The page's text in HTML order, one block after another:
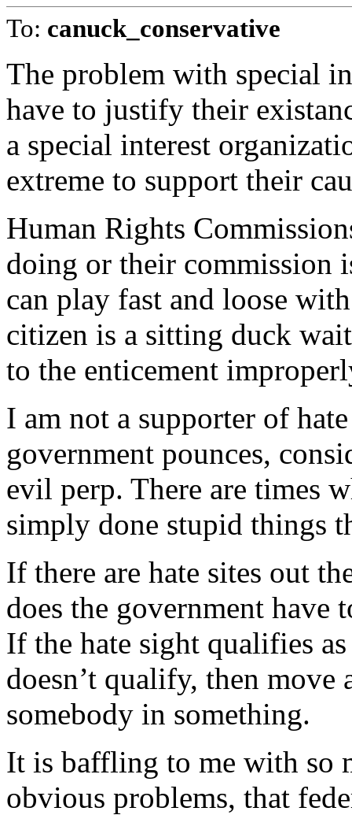
To: canuck_conservative
The problem with special
have to justify their
a special interest
extreme to support their
Human Rights
doing or their commission
can play fast and loose
citizen is a sitting duck
to the enticement
I am not a supporter of
government pounces,
evil perp. There are times
simply done stupid things
If there are hate sites out
does the government have
If the hate sight qualifies
doesn’t qualify, then
somebody in something.
It is baffling to me with so
obvious problems, that